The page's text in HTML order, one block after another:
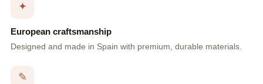
✦
European craftsmanship
Designed and made in Spain with premium, durable materials.
✎